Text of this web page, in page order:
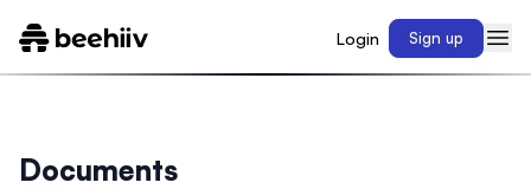
Login Sign up
Documents